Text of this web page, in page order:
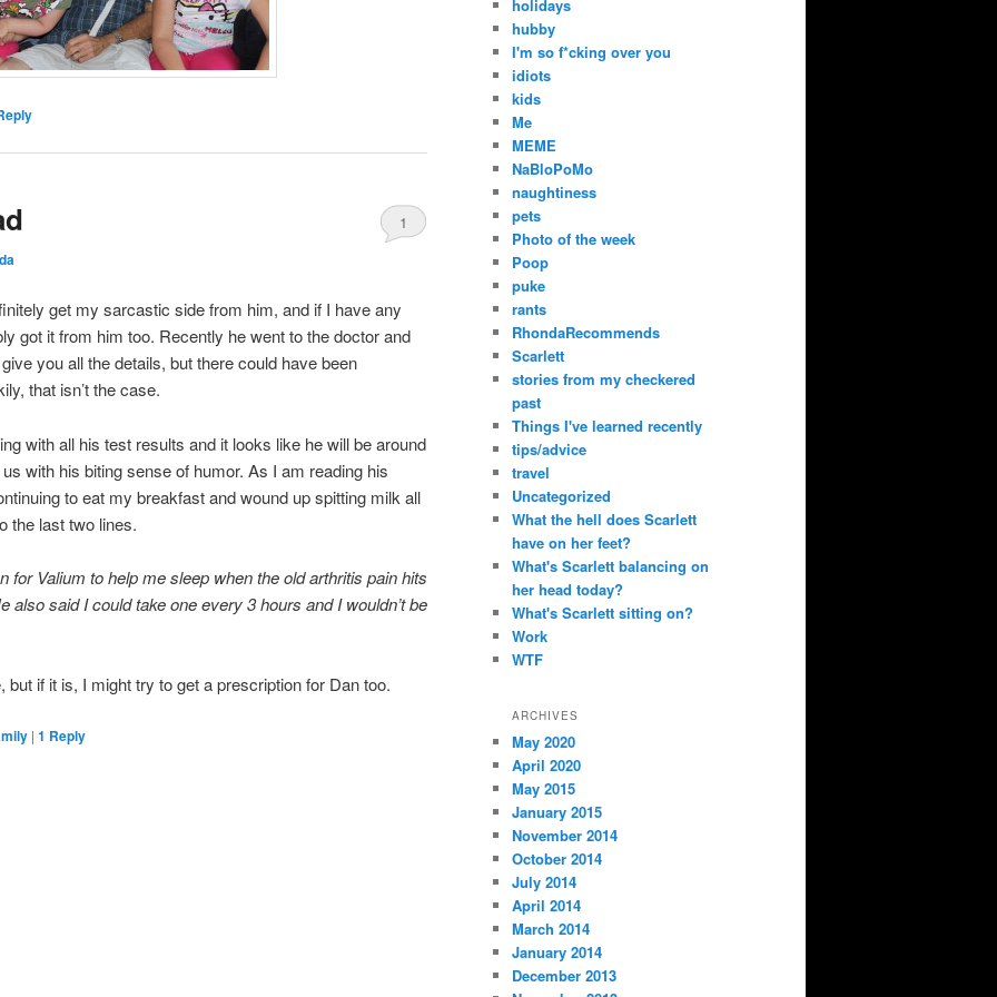
1
get my sarcastic side from him, and if I have any
got it from him too. Recently he went to the doctor and
you all the details, but there could have been
that isn’t the case.
with all his test results and it looks like he will be around
with his biting sense of humor. As I am reading his
to eat my breakfast and wound up spitting milk all
the last two lines.
for Valium to help me sleep when the old arthritis pain hits
also said I could take one every 3 hours and I wouldn’t be
but if it is, I might try to get a prescription for Dan too.
| 1 Reply
holidays
hubby
I'm so f*cking over you
idiots
kids
Me
MEME
NaBloPoMo
naughtiness
pets
Photo of the week
Poop
puke
rants
RhondaRecommends
Scarlett
stories from my checkered
past
Things I've learned recently
tips/advice
travel
Uncategorized
What the hell does Scarlett
have on her feet?
What's Scarlett balancing on
her head today?
What's Scarlett sitting on?
Work
WTF
ARCHIVES
May 2020
April 2020
May 2015
January 2015
November 2014
October 2014
July 2014
April 2014
March 2014
January 2014
December 2013